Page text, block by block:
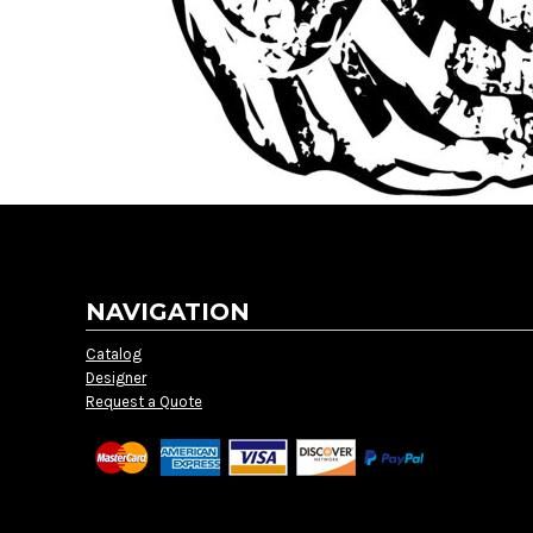
NAVIGATION
Catalog
Designer
Request a Quote